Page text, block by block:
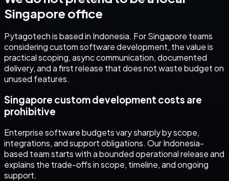
Singapore office
Pytagotech is based in Indonesia. ForSingapore teams
consideringcustom software development, the value is
practical scoping, async communication, documented
delivery, and a first release that does not waste budget on
unused features.
Singapore custom development costs are
prohibitive
Enterprise software budgets vary sharply by scope,
integrations, and support obligations. Our Indonesia-
based team starts with a bounded operational release and
explains the trade-offs in scope, timeline, and ongoing
support.